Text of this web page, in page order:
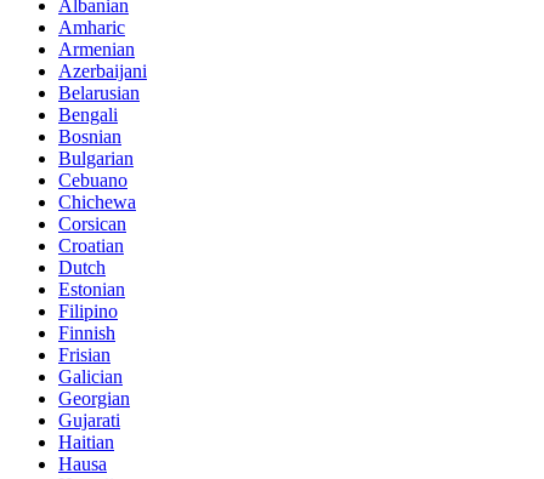
Albanian
Amharic
Armenian
Azerbaijani
Belarusian
Bengali
Bosnian
Bulgarian
Cebuano
Chichewa
Corsican
Croatian
Dutch
Estonian
Filipino
Finnish
Frisian
Galician
Georgian
Gujarati
Haitian
Hausa